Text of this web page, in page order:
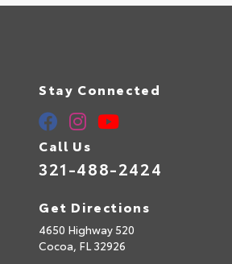
Stay Connected
Call Us
321-488-2424
Get Directions
4650 Highway 520
Cocoa, FL 32926